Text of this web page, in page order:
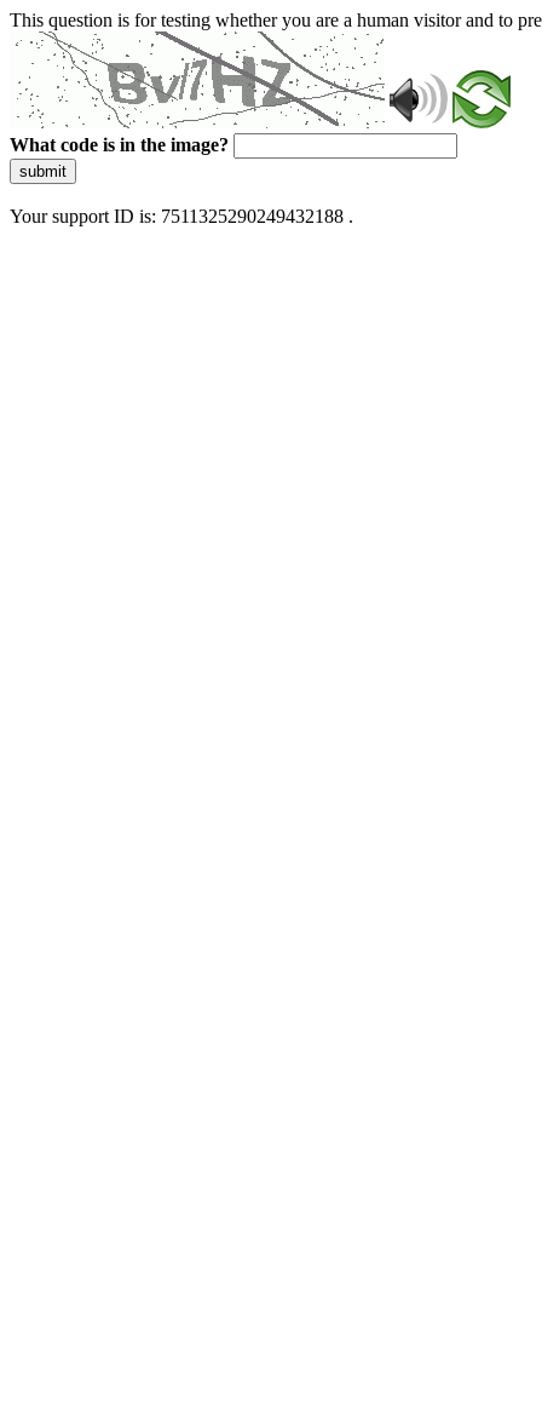
This question is for testing whether you are a human visitor and to
What code is in the image?
submit
Your support ID is: 7511325290249432188 .